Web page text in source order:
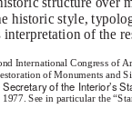
historic style,
interpretation of the
International Congress of
of Monuments and
Secretary of the Interior’s
1977. See in particular the